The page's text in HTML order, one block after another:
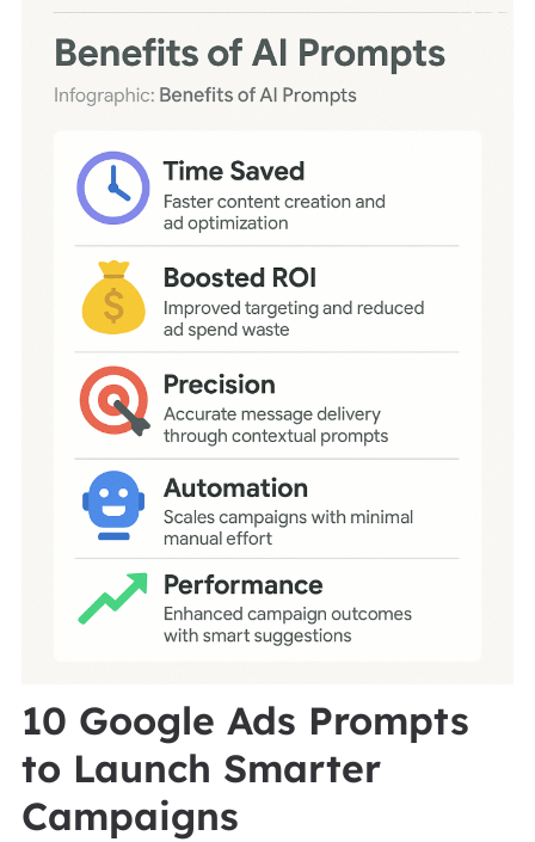
10 Google Ads Prompts
to Launch Smarter
Campaigns